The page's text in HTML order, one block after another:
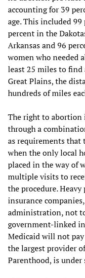
accounting for 39
age. This included
percent in the
Arkansas and 96
women who needed
least 25 miles to find
Great Plains, the
hundreds of miles
The right to abortion
through a
as requirements that
when the only local
placed in the way of
multiple visits to
the procedure. Heavy
insurance
administration, not
government-linked
Medicaid will not
the largest provider
Parenthood, is under